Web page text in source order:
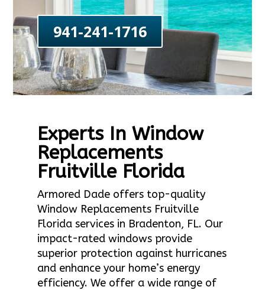
941-241-1716
Experts In Window
Replacements
Fruitville Florida
Armored Dade offers top-quality
Window Replacements Fruitville
Florida services in Bradenton, FL. Our
impact-rated windows provide
superior protection against hurricanes
and enhance your home’s energy
efficiency. We offer a wide range of